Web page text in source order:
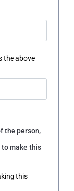
the above
the person,
make this
this